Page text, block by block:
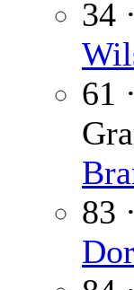
34
61
83